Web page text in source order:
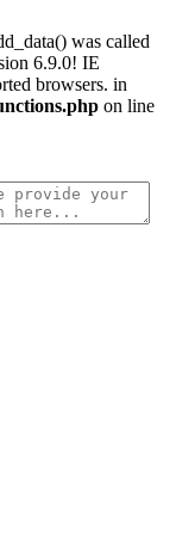
was called
6.9.0! IE
browsers. in
on line